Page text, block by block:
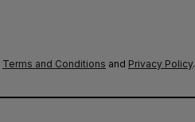
Terms and Conditions and Privacy Policy.